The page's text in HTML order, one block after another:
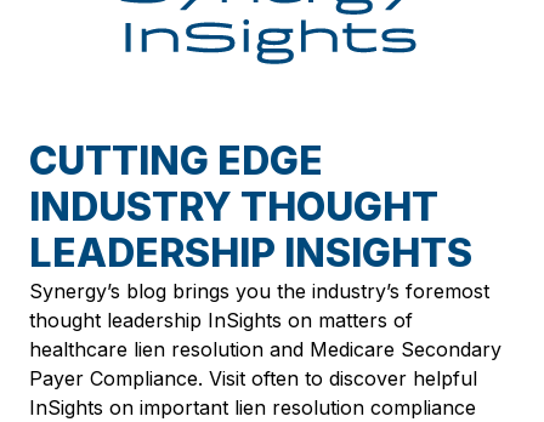
CUTTING EDGE
INDUSTRY THOUGHT
LEADERSHIP INSIGHTS
Synergy’s blog brings you the industry’s foremost
thought leadership InSights on matters of
healthcare lien resolution and Medicare Secondary
Payer Compliance. Visit often to discover helpful
InSights on important lien resolution compliance